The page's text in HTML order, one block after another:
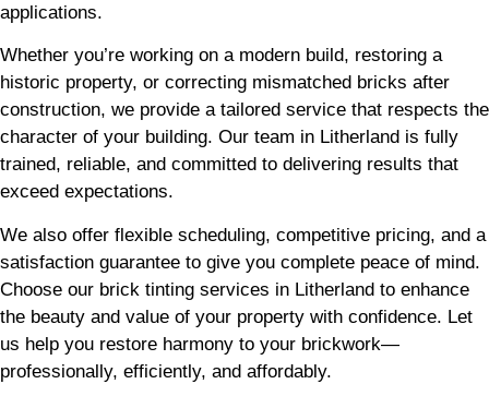
applications.
Whether you’re working on a modern build, restoring a
historic property, or correcting mismatched bricks after
construction, we provide a tailored service that respects the
character of your building. Our team in Litherland is fully
trained, reliable, and committed to delivering results that
exceed expectations.
We also offer flexible scheduling, competitive pricing, and a
satisfaction guarantee to give you complete peace of mind.
Choose our brick tinting services in Litherland to enhance
the beauty and value of your property with confidence. Let
us help you restore harmony to your brickwork—
professionally, efficiently, and affordably.